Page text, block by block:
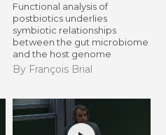
Functional analysis of
postbiotics underlies
symbiotic relationships
between the gut microbiome
and the host genome
By François Brial